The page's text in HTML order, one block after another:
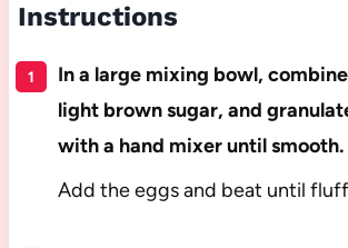
Instructions
In a large mixing bowl,
light brown sugar, and
with a hand mixer until smooth.
Add the eggs and beat until